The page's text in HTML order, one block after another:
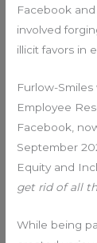
Facebook
involved
illicit favors in
Furlow-
Employee
Facebook,
September
Equity and
get rid of all
While being